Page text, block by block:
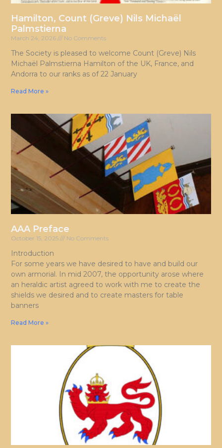
Hamilton, Count (Greve) Nils Michaël
Palmstierna
March 24, 2026 No Comments
The Society is pleased to welcome Count (Greve) Nils
Michaël Palmstierna Hamilton of the UK, France, and
Andorra to our ranks as of 22 January
Read More »
AAA Preface
October 15, 2025 No Comments
Introduction
For some years we have desired to have and build our
own armorial. In mid 2007, the opportunity arose where
an heraldic artist agreed to work with me to create the
shields we desired and to create masters for table
banners
Read More »